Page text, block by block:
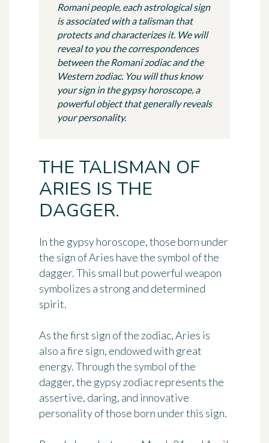
Romani people, each astrological sign
is associated with a talisman that
protects and characterizes it. We will
reveal to you the correspondences
between the Romani zodiac and the
Western zodiac. You will thus know
your sign in the gypsy horoscope, a
powerful object that generally reveals
your personality.
THE TALISMAN OF
ARIES IS THE
DAGGER.
In the gypsy horoscope, those born under
the sign of Aries have the symbol ofthe
dagger. This small but powerful weapon
symbolizes a strong and determined
spirit.
As the first sign of the zodiac, Aries is
also a fire sign, endowed with great
energy. Through the symbol of the
dagger, the gypsy zodiac represents the
assertive, daring, and innovative
personality of those born under this sign.